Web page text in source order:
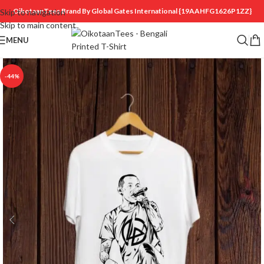
Skip to navigation
Skip to main content
OikotaanTees Brand By Global Gates International{19AAHFG1626P1ZZ}
MENU
-44%